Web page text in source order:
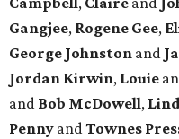
Gangjee, Rogene Gee,
George Johnston and
Jordan Kirwin, Louie
and Bob McDowell,
Penny andTownes